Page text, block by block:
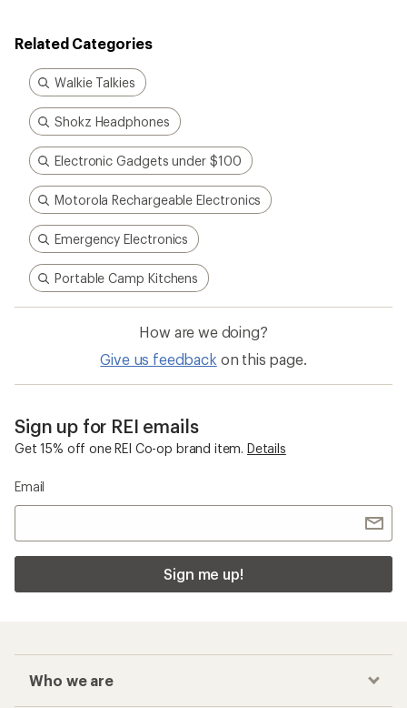
Related Categories
Walkie Talkies
Shokz Headphones
Electronic Gadgets under $100
Motorola Rechargeable Electronics
Emergency Electronics
Portable Camp Kitchens
How are we doing?
Give us feedback on this page.
Sign up for REI emails
Get 15% off one REI Co-op brand item. Details
Email
Sign me up!
Who we are